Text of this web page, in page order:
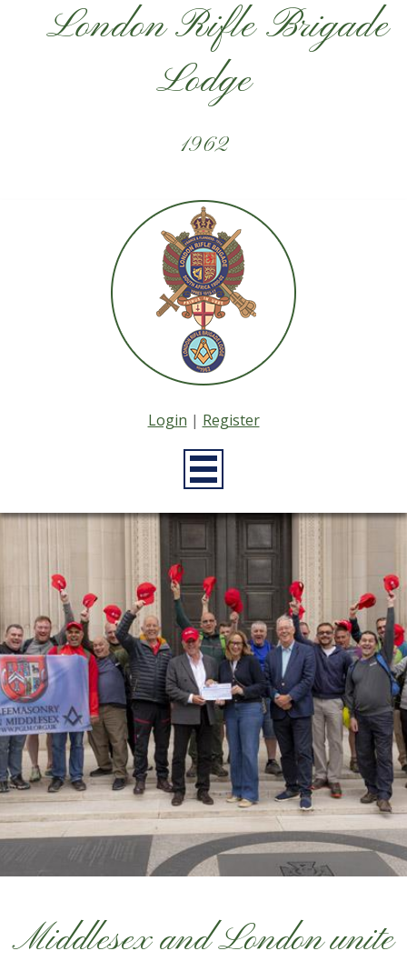
London Rifle Brigade
Lodge
1962
Login | Register
Middlesex and London unite